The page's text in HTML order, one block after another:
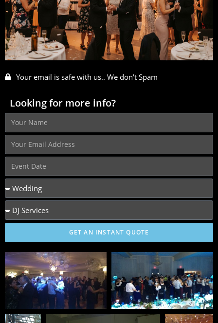
Your email is safe with us.. We don't Spam
Looking for more info?
GET AN INSTANT QUOTE